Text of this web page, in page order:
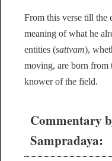
From this verse till the
meaning of what he
entities (sattvam),
moving, are born from
knower of the field.
Commentary
Sampradaya: